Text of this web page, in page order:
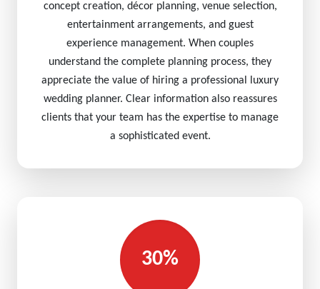
concept creation, décor planning, venue selection,
entertainment arrangements, and guest
experience management. When couples
understand the complete planning process, they
appreciate the value of hiring a professional luxury
wedding planner. Clear information also reassures
clients that your team has the expertise to manage
a sophisticated event.
30%